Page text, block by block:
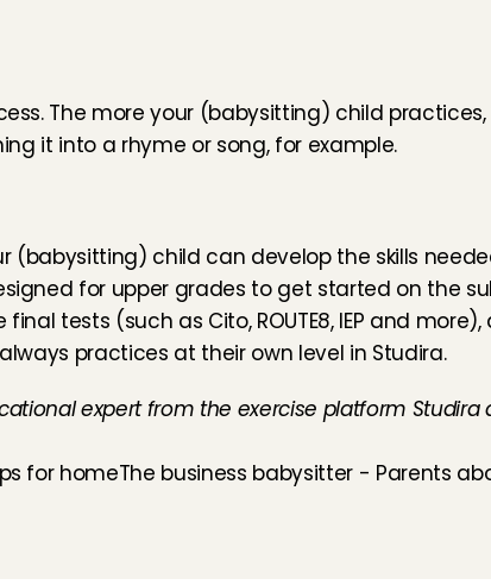
The more your (babysitting) child
it into a rhyme or song, for example.
(babysitting) child can develop the skills
for upper grades to get started on the
tests (such as Cito, ROUTE8, IEP and
practices at their own level in Studira.
expert from the exercise platform
for homeThe business babysitter - Parents